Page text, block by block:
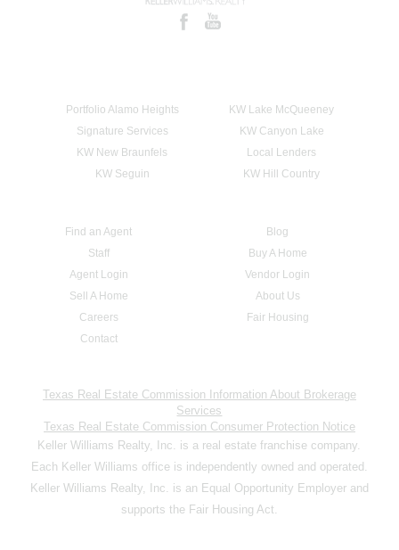
Portfolio Alamo Heights
KW Lake McQueeney
Signature Services
KW Canyon Lake
KW New Braunfels
Local Lenders
KW Seguin
KW Hill Country
Find an Agent
Blog
Staff
Buy A Home
Agent Login
Vendor Login
Sell A Home
About Us
Careers
Fair Housing
Contact
Texas Real Estate Commission Information About Brokerage
Services
Texas Real Estate Commission Consumer Protection Notice
Keller Williams Realty, Inc. is a real estate franchise company.
Each Keller Williams office is independently owned and operated.
Keller Williams Realty, Inc. is an Equal Opportunity Employer and
supports the Fair Housing Act.